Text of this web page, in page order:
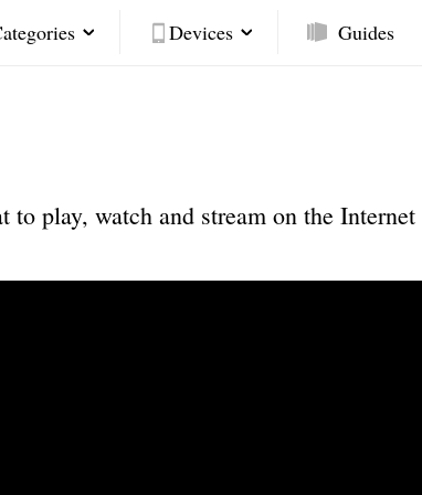
Devices Guides
play, watch and stream on the Internet